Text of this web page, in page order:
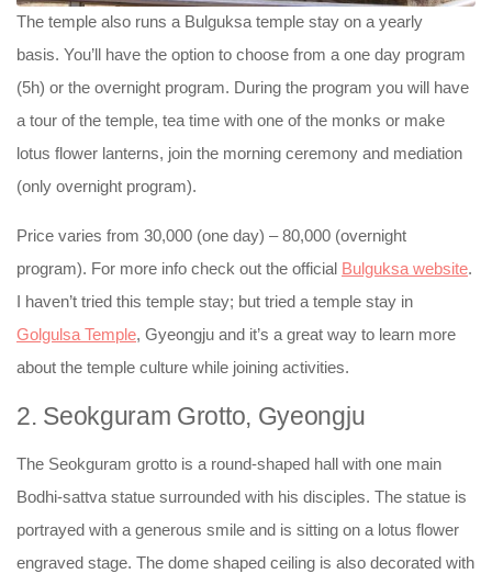
The temple also runs a Bulguksa temple stay on a yearly
basis. You’ll have the option to choose from a one day program
(5h) or the overnight program. During the program you will have
a tour of the temple, tea time with one of the monks or make
lotus flower lanterns, join the morning ceremony and mediation
(only overnight program).
Price varies from 30,000 (one day) – 80,000 (overnight
program). For more info check out the official Bulguksa website.
I haven’t tried this temple stay; but tried a temple stay in
Golgulsa Temple, Gyeongju and it’s a great way to learn more
about the temple culture while joining activities.
2. Seokguram Grotto, Gyeongju
The Seokguram grotto is a round-shaped hall with one main
Bodhi-sattva statue surrounded with his disciples. The statue is
portrayed with a generous smile and is sitting on a lotus flower
engraved stage. The dome shaped ceiling is also decorated with